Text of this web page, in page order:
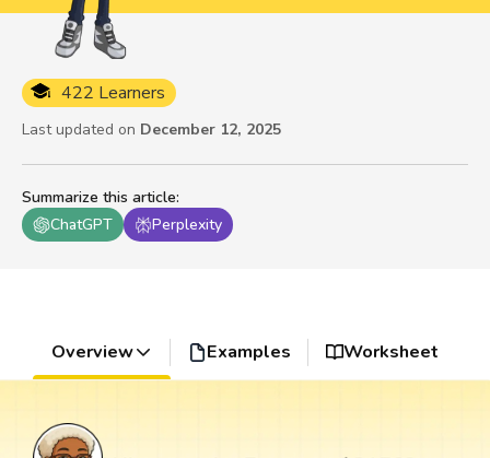
Summarize this article:
ChatGPT
Perplexity
422 Learners
Last updated on December 12, 2025
Overview Examples Worksheet